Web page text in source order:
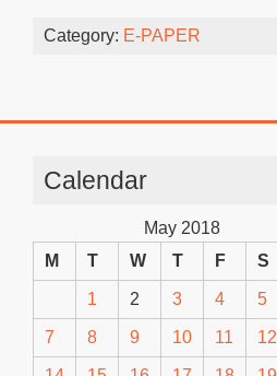
Category: E-PAPER
Calendar
May 2018
M
T W T F S
1 2 3 4 5
7 8 9 10 11 12